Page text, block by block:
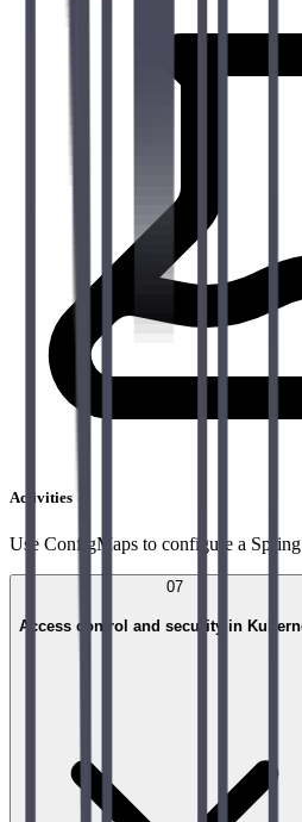
Activities
Use ConfigMaps to configure a
07
Access control and security in